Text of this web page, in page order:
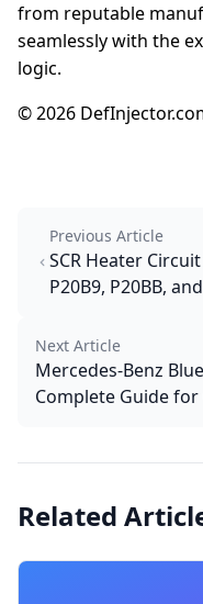
from reputable
seamlessly with the
logic.
© 2026
Previous Article
SCR Heater
P20B9, P20BB,
Next Article
Mercedes-Benz
Complete Guide
Related